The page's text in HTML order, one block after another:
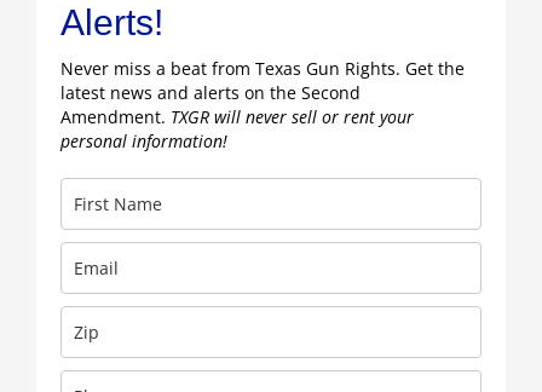
Alerts!
Never miss a beat from Texas Gun Rights. Get the
latest news and alerts on the Second
Amendment. TXGR will never sell or rent your
personal information!